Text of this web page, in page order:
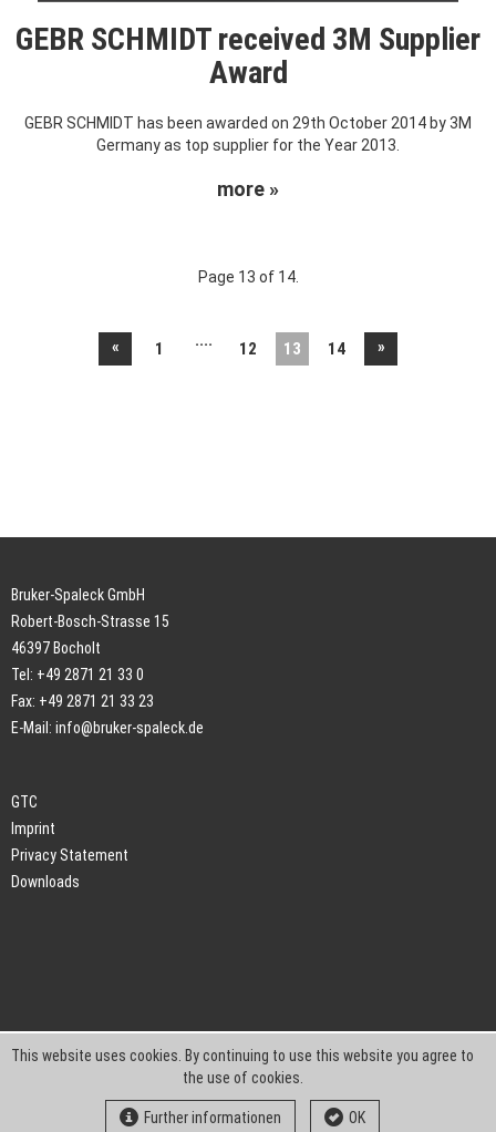
GEBR SCHMIDT received 3M Supplier
Award
GEBR SCHMIDT has been awarded on 29th October 2014 by 3M
Germany as top supplier for the Year 2013.
more »
Page 13 of 14.
« 1 .... 12 13 14 »
Bruker-Spaleck GmbH
Robert-Bosch-Strasse 15
46397 Bocholt
Tel: +49 2871 21 33 0
Fax: +49 2871 21 33 23
E-Mail: info@bruker-spaleck.de
GTC
Imprint
Privacy Statement
Downloads
This website uses cookies. By continuing to use this website you agree to
the use of cookies.
Further informationen OK